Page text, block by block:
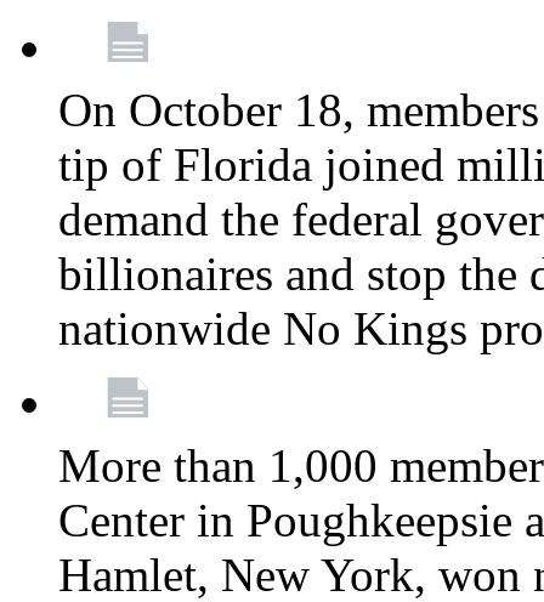
On October 18,
tip of Florida joined
demand the federal
billionaires and stop the
nationwide No Kings
More than 1,000
Center in Poughkeepsie
Hamlet, New York, won